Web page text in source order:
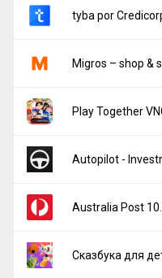
tyba por
Migros – shop &
Play Together
Autopilot -
Australia Post
Сказбука для